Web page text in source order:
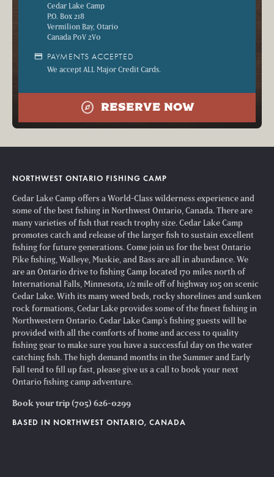
Cedar Lake Camp
P.O. Box 218
Vermilion Bay, Otario
Canada P0V 2V0
credit_card PAYMENTS ACCEPTED
We accept ALL Major Credit Cards.
explore RESERVE NOW
NORTHWEST ONTARIO FISHING CAMP
Cedar Lake Camp offers a World-Class wilderness experience and
some of the best fishing in Northwest Ontario, Canada. There are
many varieties of fish that reach trophy size. Cedar Lake Camp
promotes catch and release of the larger fish to sustain excellent
fishing for future generations. Come join us for the best Ontario
Pike fishing, Walleye, Muskie, and Bass are all in abundance. We
are an Ontario drive to fishing Camp located 170 miles north of
International Falls, Minnesota, 1/2 mile off of highway 105 on scenic
Cedar Lake. With its many weed beds, rocky shorelines and sunken
rock formations, Cedar Lake provides some of the finest fishing in
Northwestern Ontario. Cedar Lake Camp’s fishing guests will be
provided with all the comforts of home and access to quality
fishing gear to make sure you have a successful day on the water
catching fish. The high demand months in the Summer and Early
Fall tend to fill up fast, please give us a call to book your next
Ontario fishing camp adventure.
Book your trip (705) 626-0299
BASED IN NORTHWEST ONTARIO, CANADA